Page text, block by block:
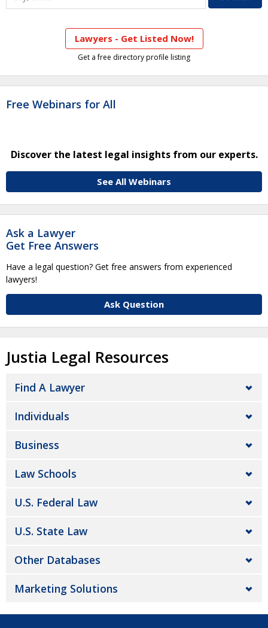
Lawyers - Get Listed Now!
Get a free directory profile listing
Free Webinars for All
Discover the latest legal insights from our experts.
See All Webinars
Ask a Lawyer
Get Free Answers
Have a legal question? Get free answers from experienced
lawyers!
Ask Question
Justia Legal Resources
Find A Lawyer
Individuals
Business
Law Schools
U.S. Federal Law
U.S. State Law
Other Databases
Marketing Solutions